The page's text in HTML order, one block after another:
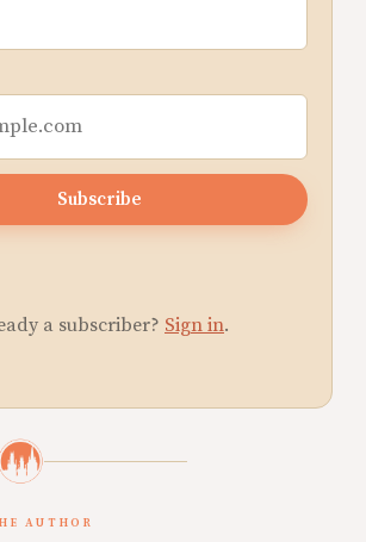
Subscribe
a subscriber? Sign in.
AUTHOR